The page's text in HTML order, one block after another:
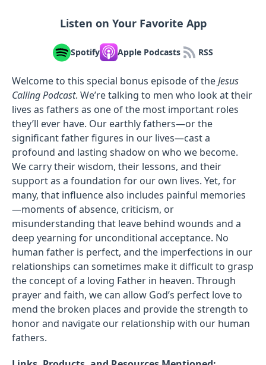
Listen on Your Favorite App
Spotify Apple Podcasts RSS
Welcome to this special bonus episode of theJesus
Calling Podcast. We’re talking to men who look at their
lives as fathers as one of the most important roles
they’ll ever have. Our earthly fathers—or the
significant father figures in our lives—cast a
profound and lasting shadow on who we become.
We carry their wisdom, their lessons, and their
support as a foundation for our own lives. Yet, for
many, that influence also includes painful memories
—moments of absence, criticism, or
misunderstanding that leave behind wounds and a
deep yearning for unconditional acceptance. No
human father is perfect, and the imperfections in our
relationships can sometimes make it difficult to grasp
the concept of a loving Father in heaven. Through
prayer and faith, we can allow God’s perfect love to
mend the broken places and provide the strength to
honor and navigate our relationship with our human
fathers.